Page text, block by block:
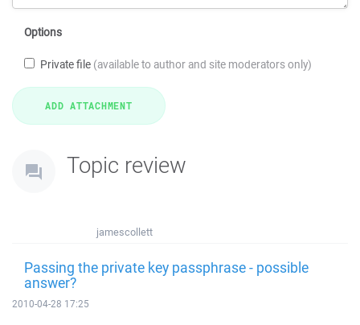
Options
Private file (available to author and site moderators only)
Topic review
jamescollett
Passing the private key passphrase - possible
answer?
2010-04-28 17:25